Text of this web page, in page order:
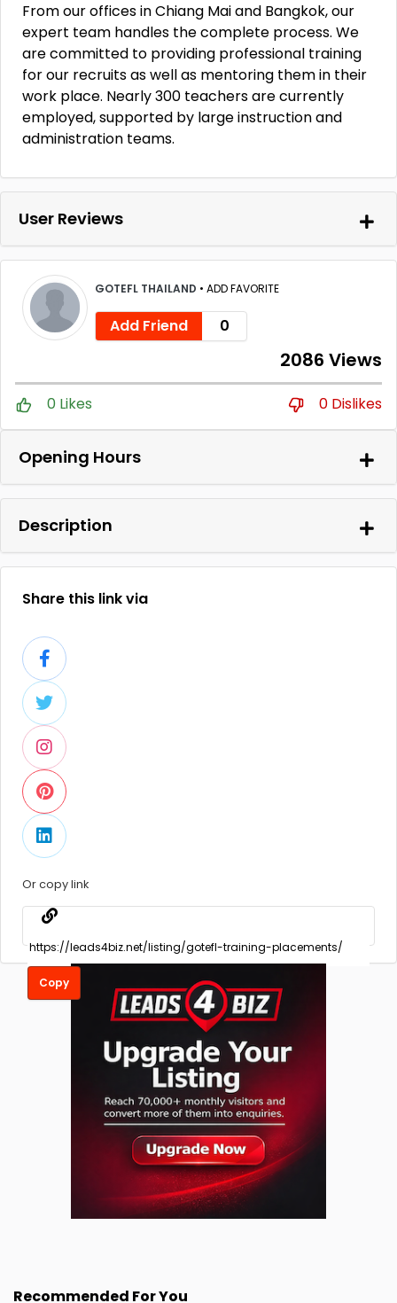
From our offices in Chiang Mai and Bangkok, our
expert team handles the complete process. We
are committed to providing professional training
for our recruits as well as mentoring them in their
work place. Nearly 300 teachers are currently
employed, supported by large instruction and
administration teams.
User Reviews
GOTEFL THAILAND • ADD FAVORITE
Add Friend 0
2086 Views
0 Likes 0 Dislikes
Opening Hours
Description
Share this link via
Or copy link
Copy
Recommended For You